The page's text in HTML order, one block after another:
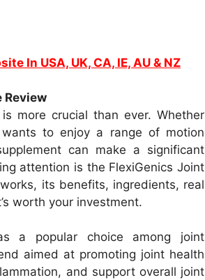
In USA, UK, CA, IE, AU & NZ
Review
more crucial than ever. Whether
to enjoy a range of motion
can make a significant
attention is the FlexiGenics Joint
its benefits, ingredients, real
worth your investment.
a popular choice among joint
aimed at promoting joint health
and support overall joint